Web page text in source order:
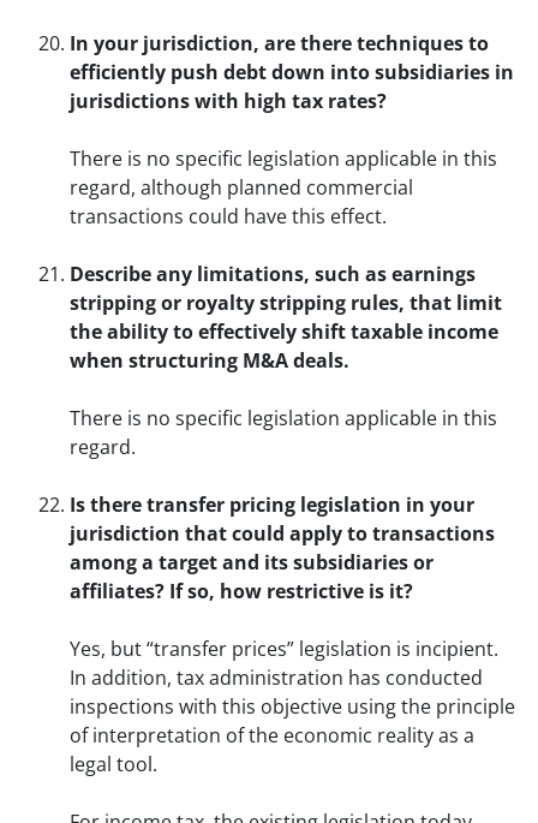
In your jurisdiction, are there techniques to
efficiently push debt down into subsidiaries in
jurisdictions with high tax rates?
There is no specific legislation applicable in this
regard, although planned commercial
transactions could have this effect.
Describe any limitations, such as earnings
stripping or royalty stripping rules, that limit
the ability to effectively shift taxable income
when structuring M&A deals.
There is no specific legislation applicable in this
regard.
Is there transfer pricing legislation in your
jurisdiction that could apply to transactions
among a target and its subsidiaries or
affiliates? If so, how restrictive is it?
Yes, but “transfer prices” legislation is incipient.
In addition, tax administration has conducted
inspections with this objective using the principle
of interpretation of the economic reality as a
legal tool.